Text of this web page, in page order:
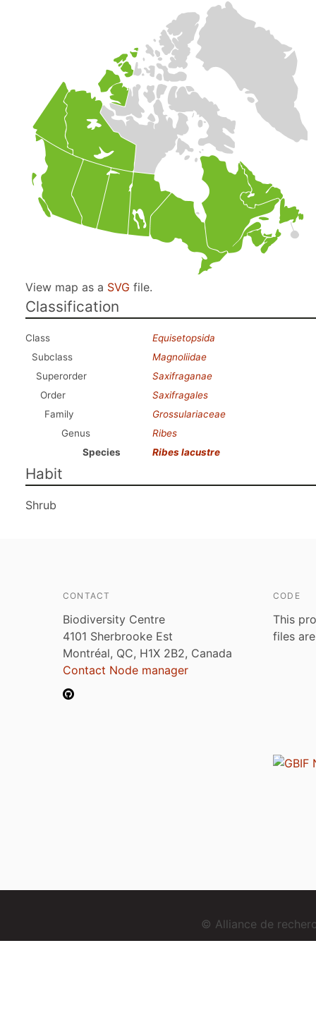
View map as a SVG file.
Classification
Class
Equisetopsida
Subclass
Magnoliidae
Superorder
Saxifraganae
Order
Saxifragales
Family
Grossulariaceae
Genus
Ribes
Species
Ribes lacustre
Habit
Shrub
CONTACT
Biodiversity Centre
4101 Sherbrooke Est
Montréal, QC, H1X 2B2, Canada
Contact Node manager
CODE
This
files
© Alliance de